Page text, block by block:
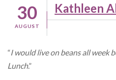
30
AUGUST
Kathleen
“I would live on beans all week
Lunch.”